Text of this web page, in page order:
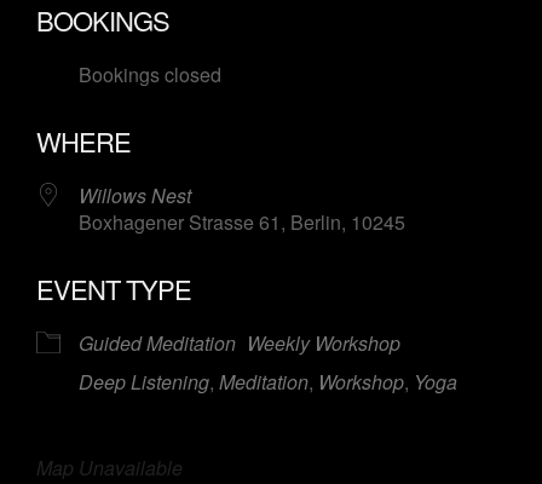
BOOKINGS
Bookings closed
WHERE
Willows Nest
Boxhagener Strasse 61, Berlin, 10245
EVENT TYPE
Guided Meditation Weekly Workshop
Deep Listening, Meditation, Workshop, Yoga
Map Unavailable